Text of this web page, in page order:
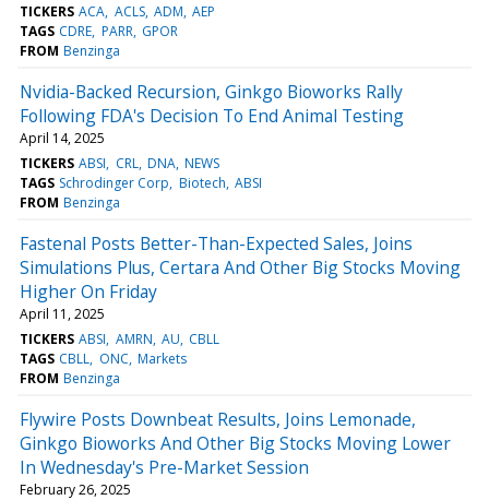
TICKERS ACA ACLS ADM AEP
TAGS CDRE PARR GPOR
FROM Benzinga
Nvidia-Backed Recursion, Ginkgo Bioworks Rally
Following FDA's Decision To End Animal Testing
April 14, 2025
TICKERS ABSI CRL DNA NEWS
TAGS Schrodinger Corp Biotech ABSI
FROM Benzinga
Fastenal Posts Better-Than-Expected Sales, Joins
Simulations Plus, Certara And Other Big Stocks Moving
Higher On Friday
April 11, 2025
TICKERS ABSI AMRN AU CBLL
TAGS CBLL ONC Markets
FROM Benzinga
Flywire Posts Downbeat Results, Joins Lemonade,
Ginkgo Bioworks And Other Big Stocks Moving Lower
In Wednesday's Pre-Market Session
February 26, 2025